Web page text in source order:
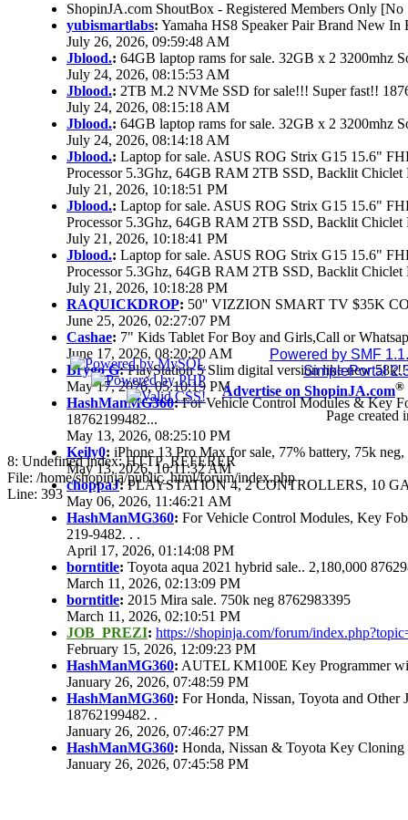
ShopinJA.com ShoutBox - Registered Members Only
yubismartlabs: Yamaha HS8 Speaker Pair Brand New In
July 26, 2026, 09:59:48 AM
Jblood.: 64GB laptop rams for sale. 32GB x 2 3200mhz
July 24, 2026, 08:15:53 AM
Jblood.: 2TB M.2 NVMe SSD for sale!!! Super fast!!
July 24, 2026, 08:15:18 AM
Jblood.: 64GB laptop rams for sale. 32GB x 2 3200mhz
July 24, 2026, 08:14:18 AM
Jblood.: Laptop for sale. ASUS ROG Strix G15 15.6"
Processor 5.3Ghz, 64GB RAM 2TB SSD, Backlit
July 21, 2026, 10:18:51 PM
Jblood.: Laptop for sale. ASUS ROG Strix G15 15.6"
Processor 5.3Ghz, 64GB RAM 2TB SSD, Backlit
July 21, 2026, 10:18:41 PM
Jblood.: Laptop for sale. ASUS ROG Strix G15 15.6"
Processor 5.3Ghz, 64GB RAM 2TB SSD, Backlit
July 21, 2026, 10:18:28 PM
RAQUICKDROP: 50'' VIZZION SMART TV $35K
June 25, 2026, 02:27:07 PM
Cashae: 7" Kids Tablet For Boy and Girls,Call or
June 17, 2026, 08:20:20 AM
Brygo G:PlayStation 5 Slim digital version like new
May 17, 2026, 05:10:19 PM
HashManMG360:For Vehicle Control Modules & Key
18762199482...
May 13, 2026, 08:25:10 PM
Keily0: iPhone 13 Pro Max for sale, 77% battery, 75k
May 13, 2026, 10:11:32 AM
choppaJ:PLAYSTATION 4, 2 CONTROLLERS, 10
May 06, 2026, 11:46:21 AM
HashManMG360: For Vehicle Control Modules, Key
219-9482. . .
April 17, 2026, 01:14:08 PM
borntitle: Toyota aqua 2021 hybrid sale.. 2,180,000
March 11, 2026, 02:13:09 PM
borntitle: 2015 Mira sale. 750k neg 8762983395
March 11, 2026, 02:10:51 PM
JOB_PREZI: https://shopinja.com/forum/
February 15, 2026, 12:09:23 PM
HashManMG360: AUTEL KM100E Key Programmer
January 26, 2026, 07:48:59 PM
HashManMG360: For Honda, Nissan, Toyota and
18762199482. .
January 26, 2026, 07:46:27 PM
HashManMG360: Honda, Nissan & Toyota Key
January 26, 2026, 07:45:58 PM
Powered by SMF
SimplePortal
Advertise on ShopinJA.com®
Page created
8: Undefined index: HTTP_REFERER
File: /home/shopinja/public_html/forum/index.php
Line: 393